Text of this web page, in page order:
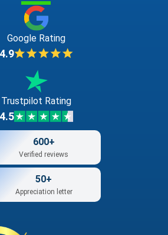
Google Rating
4.9
Trustpilot Rating
4.5
600+
Verified reviews
50+
Appreciation letter